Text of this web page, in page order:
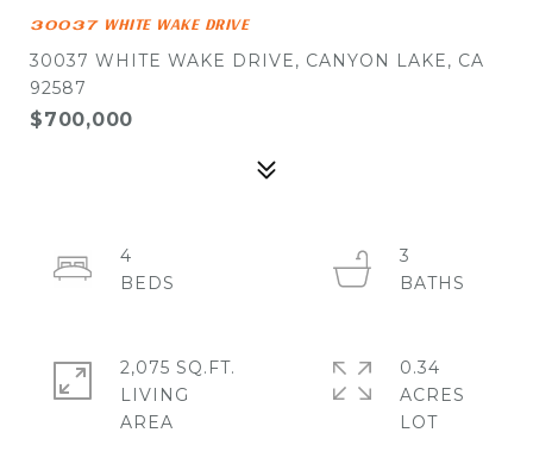
30037 WHITE WAKE DRIVE
30037 WHITE WAKE DRIVE, CANYON LAKE, CA
92587
$700,000
4
3
2,075 SQ.FT.
LIVING
0.34
ACRES